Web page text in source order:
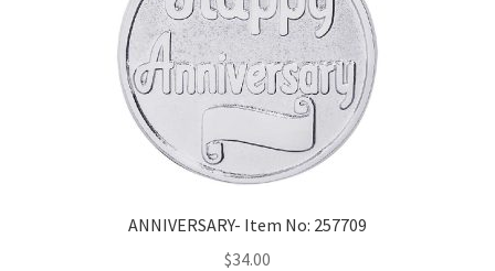
ANNIVERSARY- Item No: 257709
$34.00